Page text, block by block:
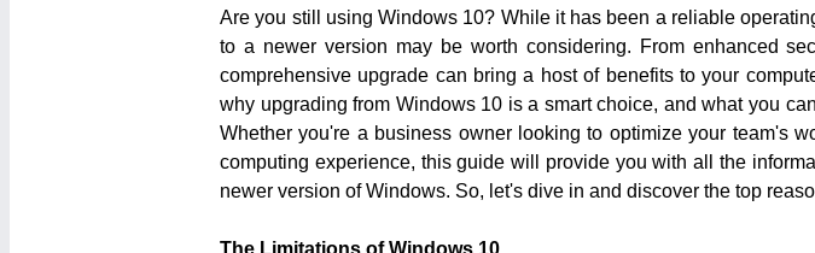
Are you still using Windows 10? While it has been a reliable
to a newer version may be worth considering. From enhanced
comprehensive upgrade can bring a host of benefits to your
why upgrading from Windows 10 is a smart choice, and what you
Whether you're a business owner looking to optimize your team's
computing experience, this guide will provide you with all the
newer version of Windows. So, let's dive in and discover the top
The Limitations of Windows 10